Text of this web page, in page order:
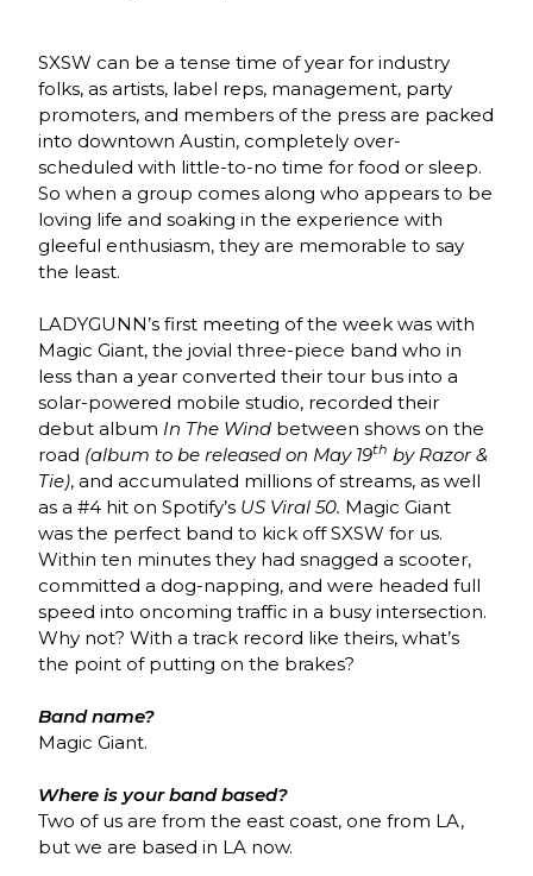
SXSW can be a tense time of year for industry
folks, as artists, label reps, management, party
promoters, and members of the press are packed
into downtown Austin, completely over-
scheduled with little-to-no time for food or sleep.
So when a group comes along who appears to be
loving life and soaking in the experience with
gleeful enthusiasm, they are memorable to say
the least.
LADYGUNN’s first meeting of the week was with
Magic Giant, the jovial three-piece band who in
less than a year converted their tour bus into a
solar-powered mobile studio, recorded their
debut album In The Wind between shows on the
road (album to be released on May 19th by Razor &
Tie), and accumulated millions of streams, as well
as a #4 hit on Spotify’s US Viral 50. Magic Giant
was the perfect band to kick off SXSW for us.
Within ten minutes they had snagged a scooter,
committed a dog-napping, and were headed full
speed into oncoming traffic in a busy intersection.
Why not? With a track record like theirs, what’s
the point of putting on the brakes?
Band name?
Magic Giant.
Where is your band based?
Two of us are from the east coast, one from LA,
but we are based in LA now.